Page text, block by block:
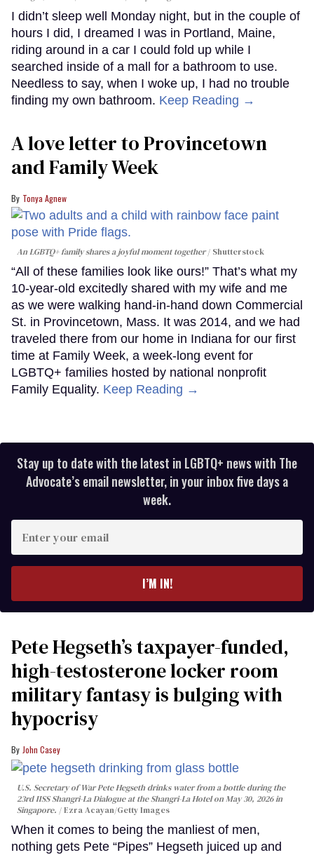
I didn’t sleep well Monday night, but in the couple of
hours I did, I dreamed I was in Portland, Maine,
riding around in a car I could fold up while I
searched inside of a mall for a bathroom to use.
Needless to say, when I woke up, I had no trouble
finding my own bathroom. Keep Reading →
A love letter to Provincetown
and Family Week
Tonya Agnew
An LGBTQ+ family shares a joyful moment together Shutterstock
“All of these families look like ours!” That’s what my
10-year-old excitedly shared with my wife and me
as we were walking hand-in-hand down Commercial
St. in Provincetown, Mass. It was 2014, and we had
traveled there from our home in Indiana for our first
time at Family Week, a week-long event for
LGBTQ+ families hosted by national nonprofit
Family Equality. Keep Reading →
Stay up to date with the latest in LGBTQ+ news with The
Advocate’s email newsletter, in your inbox five days a
week.
your
I’M IN!
Pete Hegseth’s taxpayer-funded,
high-testosterone locker room
military fantasy is bulging with
hypocrisy
John Casey
U.S. Secretary of War Pete Hegseth drinks water from a bottle during the
23rd IISS Shangri-La Dialogue at the Shangri-La Hotel on May 30, 2026 in
Singapore.
Ezra Acayan/Getty Images
When it comes to being the manliest of men,
nothing gets Pete “Pipes” Hegseth juiced up and